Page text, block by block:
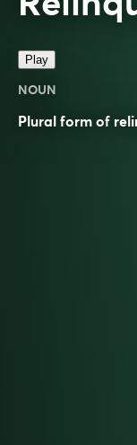
Play
NOUN
Plural form of